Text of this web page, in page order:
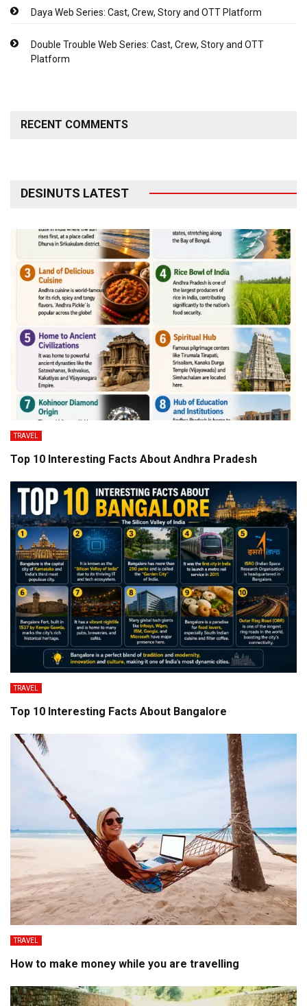
Daya Web Series: Cast, Crew, Story and OTT Platform
Double Trouble Web Series: Cast, Crew, Story and OTT
Platform
RECENT COMMENTS
DESINUTS LATEST
TRAVEL
Top 10 Interesting Facts About Andhra Pradesh
TRAVEL
Top 10 Interesting Facts About Bangalore
TRAVEL
How to make money while you are travelling